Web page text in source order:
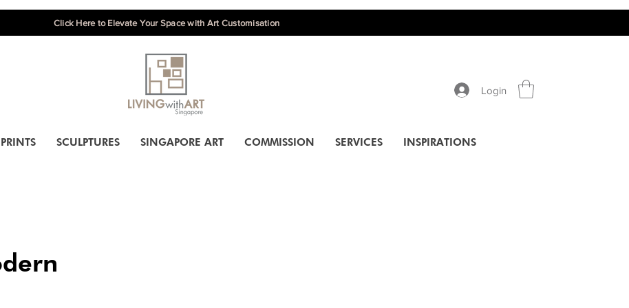
Click Here to Elevate Your Space with Art Customisation
Login
PRINTS SCULPTURES SINGAPORE ART COMMISSION SERVICES INSPIRATIONS